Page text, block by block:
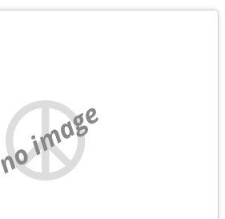
no image